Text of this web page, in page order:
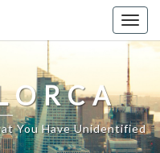
You Have Unidentified